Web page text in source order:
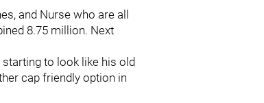
and Nurse who are all
8.75 million. Next
to look like his old
cap friendly option in